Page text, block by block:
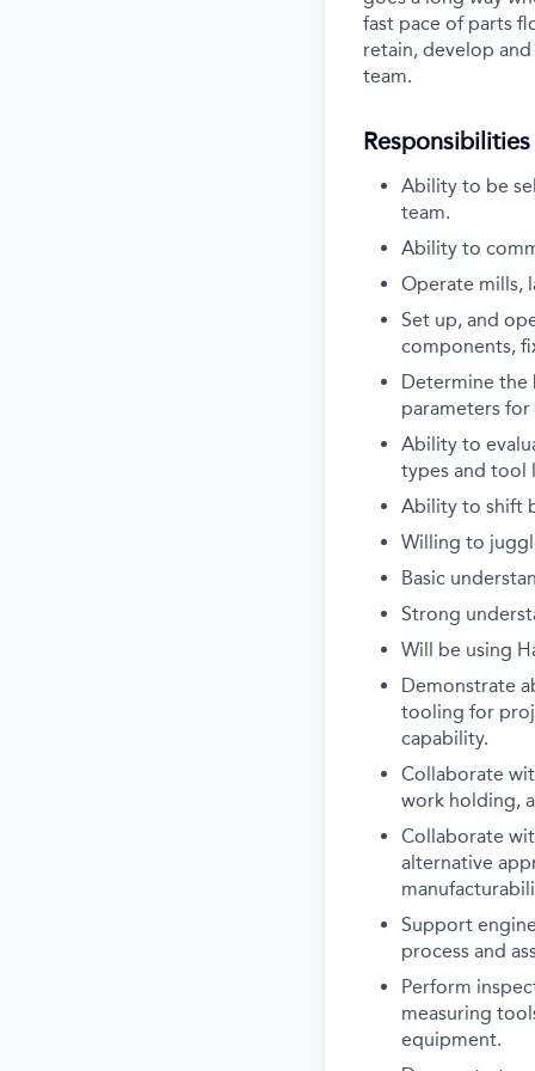
fast pace of parts
retain, develop
team.
Responsibilities
Ability to be
team.
Ability to
Operate mills,
Set up, and
components,
Determine the
parameters
Ability to
types and tool
Ability to shift
Willing to
Basic
Strong
Will be using
Demonstrate
tooling for
capability.
Collaborate
work holding,
Collaborate
alternative
Support
process and
Perform
measuring
equipment.